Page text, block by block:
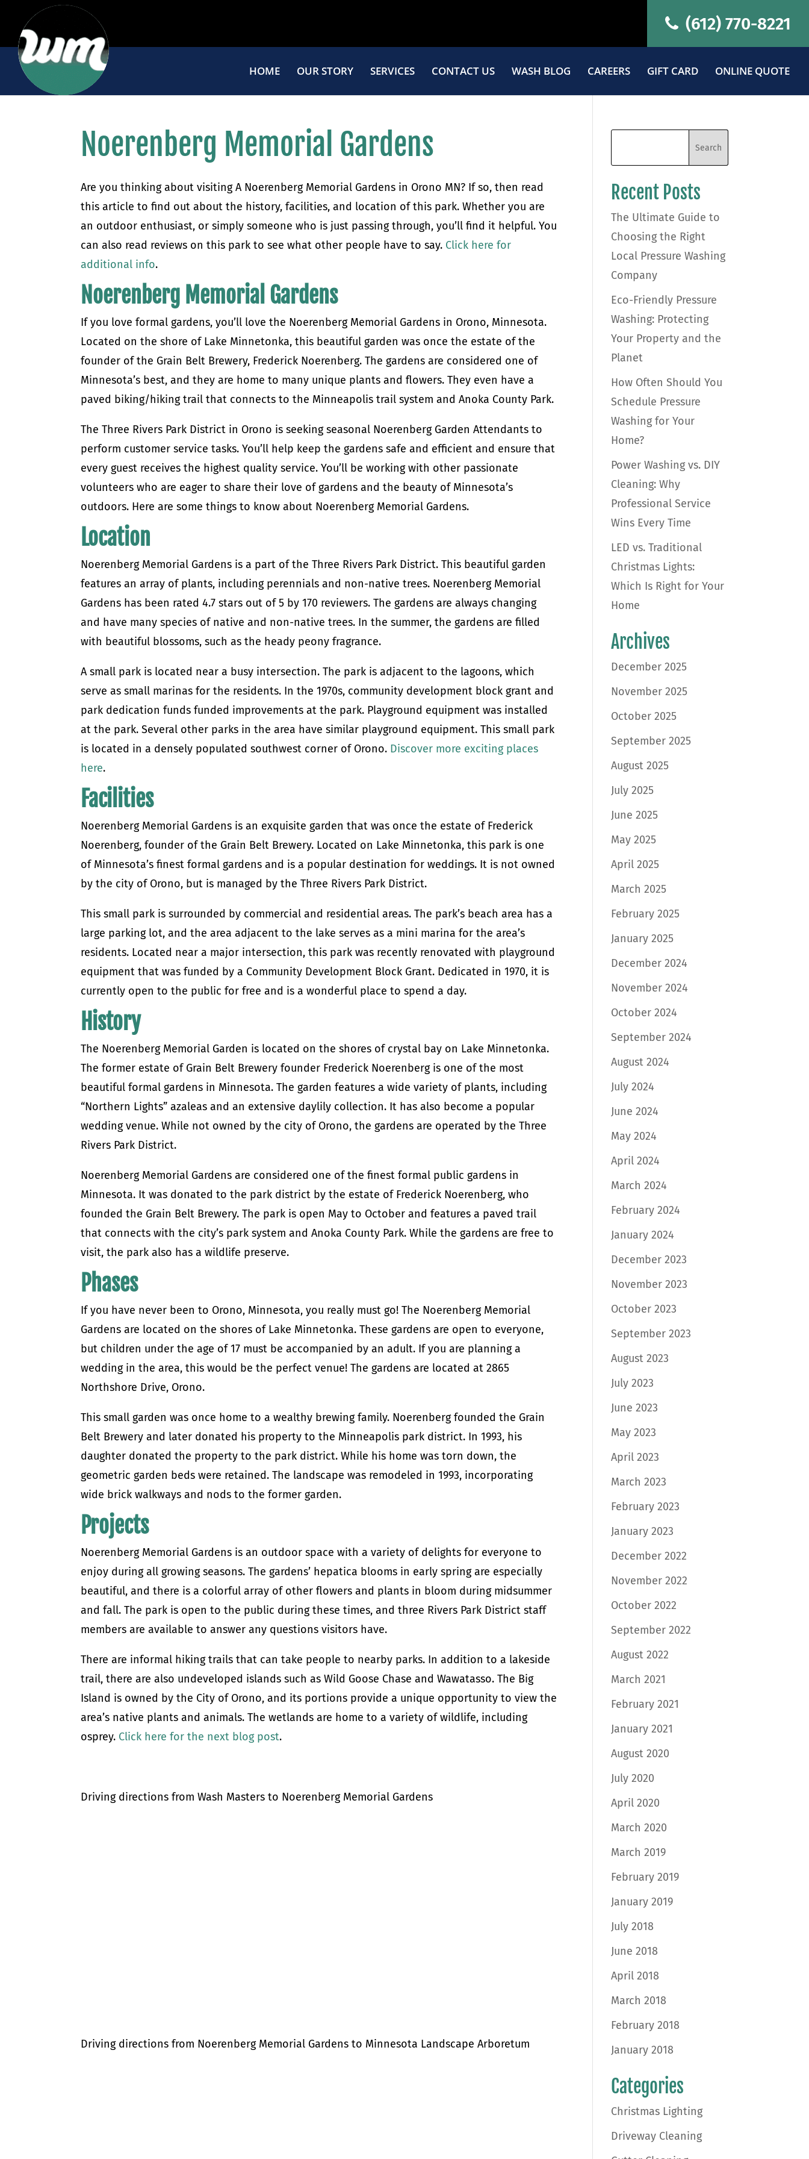
(612) 770-8221
HOME OUR STORY SERVICES CONTACT US WASH BLOG CAREERS GIFT CARD ONLINE QUOTE
Noerenberg Memorial Gardens
Are you thinking about visiting A Noerenberg Memorial Gardens in Orono MN? If so, then read
this article to find out about the history, facilities, and location of this park. Whether you are
an outdoor enthusiast, or simply someone who is just passing through, you’ll find it helpful. You
can also read reviews on this park to see what other people have to say. Click here for
additional info.
Noerenberg Memorial Gardens
If you love formal gardens, you’ll love the Noerenberg Memorial Gardens in Orono, Minnesota.
Located on the shore of Lake Minnetonka, this beautiful garden was once the estate of the
founder of the Grain Belt Brewery, Frederick Noerenberg. The gardens are considered one of
Minnesota’s best, and they are home to many unique plants and flowers. They even have a
paved biking/hiking trail that connects to the Minneapolis trail system and Anoka County Park.
The Three Rivers Park District in Orono is seeking seasonal Noerenberg Garden Attendants to
perform customer service tasks. You’ll help keep the gardens safe and efficient and ensure that
every guest receives the highest quality service. You’ll be working with other passionate
volunteers who are eager to share their love of gardens and the beauty of Minnesota’s
outdoors. Here are some things to know about Noerenberg Memorial Gardens.
Location
Noerenberg Memorial Gardens is a part of the Three Rivers Park District. This beautiful garden
features an array of plants, including perennials and non-native trees. Noerenberg Memorial
Gardens has been rated 4.7 stars out of 5 by 170 reviewers. The gardens are always changing
and have many species of native and non-native trees. In the summer, the gardens are filled
with beautiful blossoms, such as the heady peony fragrance.
A small park is located near a busy intersection. The park is adjacent to the lagoons, which
serve as small marinas for the residents. In the 1970s, community development block grant and
park dedication funds funded improvements at the park. Playground equipment was installed
at the park. Several other parks in the area have similar playground equipment. This small park
is located in a densely populated southwest corner of Orono. Discover more exciting places
here.
Facilities
Noerenberg Memorial Gardens is an exquisite garden that was once the estate of Frederick
Noerenberg, founder of the Grain Belt Brewery. Located on Lake Minnetonka, this park is one
of Minnesota’s finest formal gardens and is a popular destination for weddings. It is not owned
by the city of Orono, but is managed by the Three Rivers Park District.
This small park is surrounded by commercial and residential areas. The park’s beach area has a
large parking lot, and the area adjacent to the lake serves as a mini marina for the area’s
residents. Located near a major intersection, this park was recently renovated with playground
equipment that was funded by a Community Development Block Grant. Dedicated in 1970, it is
currently open to the public for free and is a wonderful place to spend a day.
History
The Noerenberg Memorial Garden is located on the shores of crystal bay on Lake Minnetonka.
The former estate of Grain Belt Brewery founder Frederick Noerenberg is one of the most
beautiful formal gardens in Minnesota. The garden features a wide variety of plants, including
“Northern Lights” azaleas and an extensive daylily collection. It has also become a popular
wedding venue. While not owned by the city of Orono, the gardens are operated by the Three
Rivers Park District.
Noerenberg Memorial Gardens are considered one of the finest formal public gardens in
Minnesota. It was donated to the park district by the estate of Frederick Noerenberg, who
founded the Grain Belt Brewery. The park is open May to October and features a paved trail
that connects with the city’s park system and Anoka County Park. While the gardens are free to
visit, the park also has a wildlife preserve.
Phases
If you have never been to Orono, Minnesota, you really must go! The Noerenberg Memorial
Gardens are located on the shores of Lake Minnetonka. These gardens are open to everyone,
but children under the age of 17 must be accompanied by an adult. If you are planning a
wedding in the area, this would be the perfect venue! The gardens are located at 2865
Northshore Drive, Orono.
This small garden was once home to a wealthy brewing family. Noerenberg founded the Grain
Belt Brewery and later donated his property to the Minneapolis park district. In 1993, his
daughter donated the property to the park district. While his home was torn down, the
geometric garden beds were retained. The landscape was remodeled in 1993, incorporating
wide brick walkways and nods to the former garden.
Projects
Noerenberg Memorial Gardens is an outdoor space with a variety of delights for everyone to
enjoy during all growing seasons. The gardens’ hepatica blooms in early spring are especially
beautiful, and there is a colorful array of other flowers and plants in bloom during midsummer
and fall. The park is open to the public during these times, and three Rivers Park District staff
members are available to answer any questions visitors have.
There are informal hiking trails that can take people to nearby parks. In addition to a lakeside
trail, there are also undeveloped islands such as Wild Goose Chase and Wawatasso. The Big
Island is owned by the City of Orono, and its portions provide a unique opportunity to view the
area’s native plants and animals. The wetlands are home to a variety of wildlife, including
osprey. Click here for the next blog post.
Driving directions from Wash Masters to Noerenberg Memorial Gardens
Driving directions from Noerenberg Memorial Gardens to Minnesota Landscape Arboretum
Recent Posts
The Ultimate Guide to
Choosing the Right
Local Pressure Washing
Company
Eco-Friendly Pressure
Washing: Protecting
Your Property and the
Planet
How Often Should You
Schedule Pressure
Washing for Your
Home?
Power Washing vs. DIY
Cleaning: Why
Professional Service
Wins Every Time
LED vs. Traditional
Christmas Lights:
Which Is Right for Your
Home
Archives
December 2025
November 2025
October 2025
September 2025
August 2025
July 2025
June 2025
May 2025
April 2025
March 2025
February 2025
January 2025
December 2024
November 2024
October 2024
September 2024
August 2024
July 2024
June 2024
May 2024
April 2024
March 2024
February 2024
January 2024
December 2023
November 2023
October 2023
September 2023
August 2023
July 2023
June 2023
May 2023
April 2023
March 2023
February 2023
January 2023
December 2022
November 2022
October 2022
September 2022
August 2022
March 2021
February 2021
January 2021
August 2020
July 2020
April 2020
March 2020
March 2019
February 2019
January 2019
July 2018
June 2018
April 2018
March 2018
February 2018
January 2018
Categories
Christmas Lighting
Driveway Cleaning